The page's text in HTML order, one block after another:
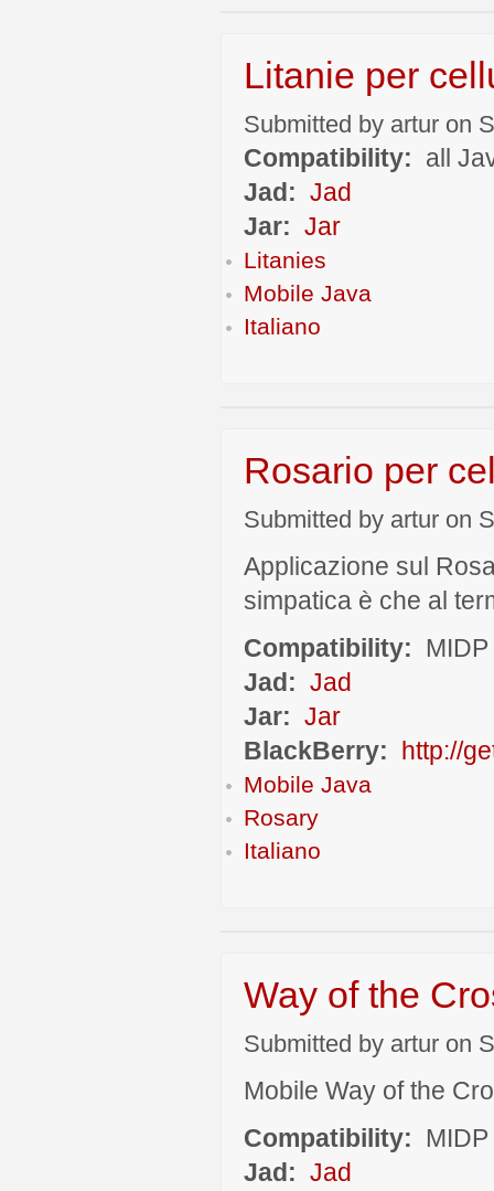
Litanie per
Submitted by artur on
Compatibility: all
Jad: Jad
Jar: Jar
Litanies
Mobile Java
Italiano
Rosario per
Submitted by artur on
Applicazione sul
simpatica è che al
Compatibility:
Jad: Jad
Jar: Jar
BlackBerry: http://
Mobile Java
Rosary
Italiano
Way of the
Submitted by artur on
Mobile Way of the
Compatibility:
Jad: Jad